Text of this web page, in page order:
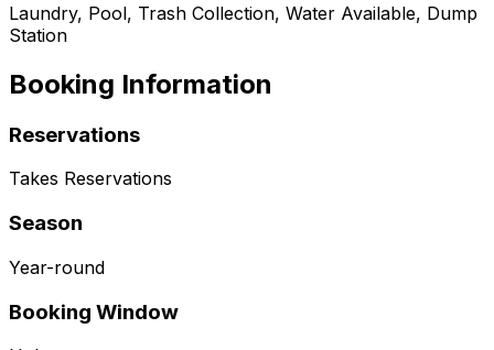
Laundry, Pool, Trash Collection, Water Available, Dump
Station
Booking Information
Reservations
Takes Reservations
Season
Year-round
Booking Window